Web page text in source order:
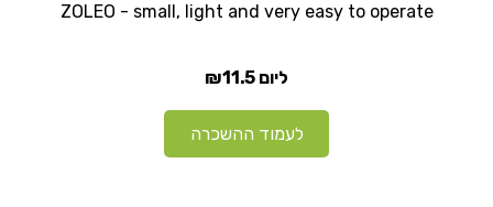
ZOLEO - small, light and very easy to operate
₪11.5 ליום
לעמוד ההשכרה